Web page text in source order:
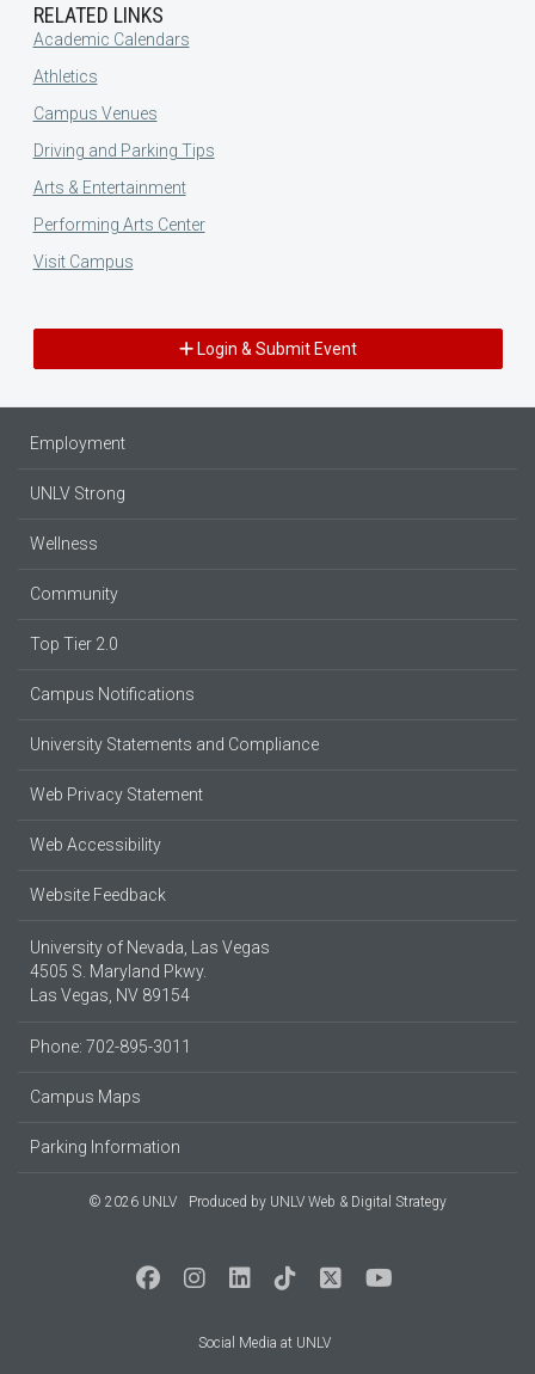
RELATED LINKS
Academic Calendars
Athletics
Campus Venues
Driving and Parking Tips
Arts & Entertainment
Performing Arts Center
Visit Campus
Login & Submit Event
Employment
UNLV Strong
Wellness
Community
Top Tier 2.0
Campus Notifications
University Statements and Compliance
Web Privacy Statement
Web Accessibility
Website Feedback
University of Nevada, Las Vegas
4505 S. Maryland Pkwy.
Las Vegas, NV 89154
Phone: 702-895-3011
Campus Maps
Parking Information
© 2026 UNLV Produced by UNLV Web & Digital Strategy
Social Media at UNLV